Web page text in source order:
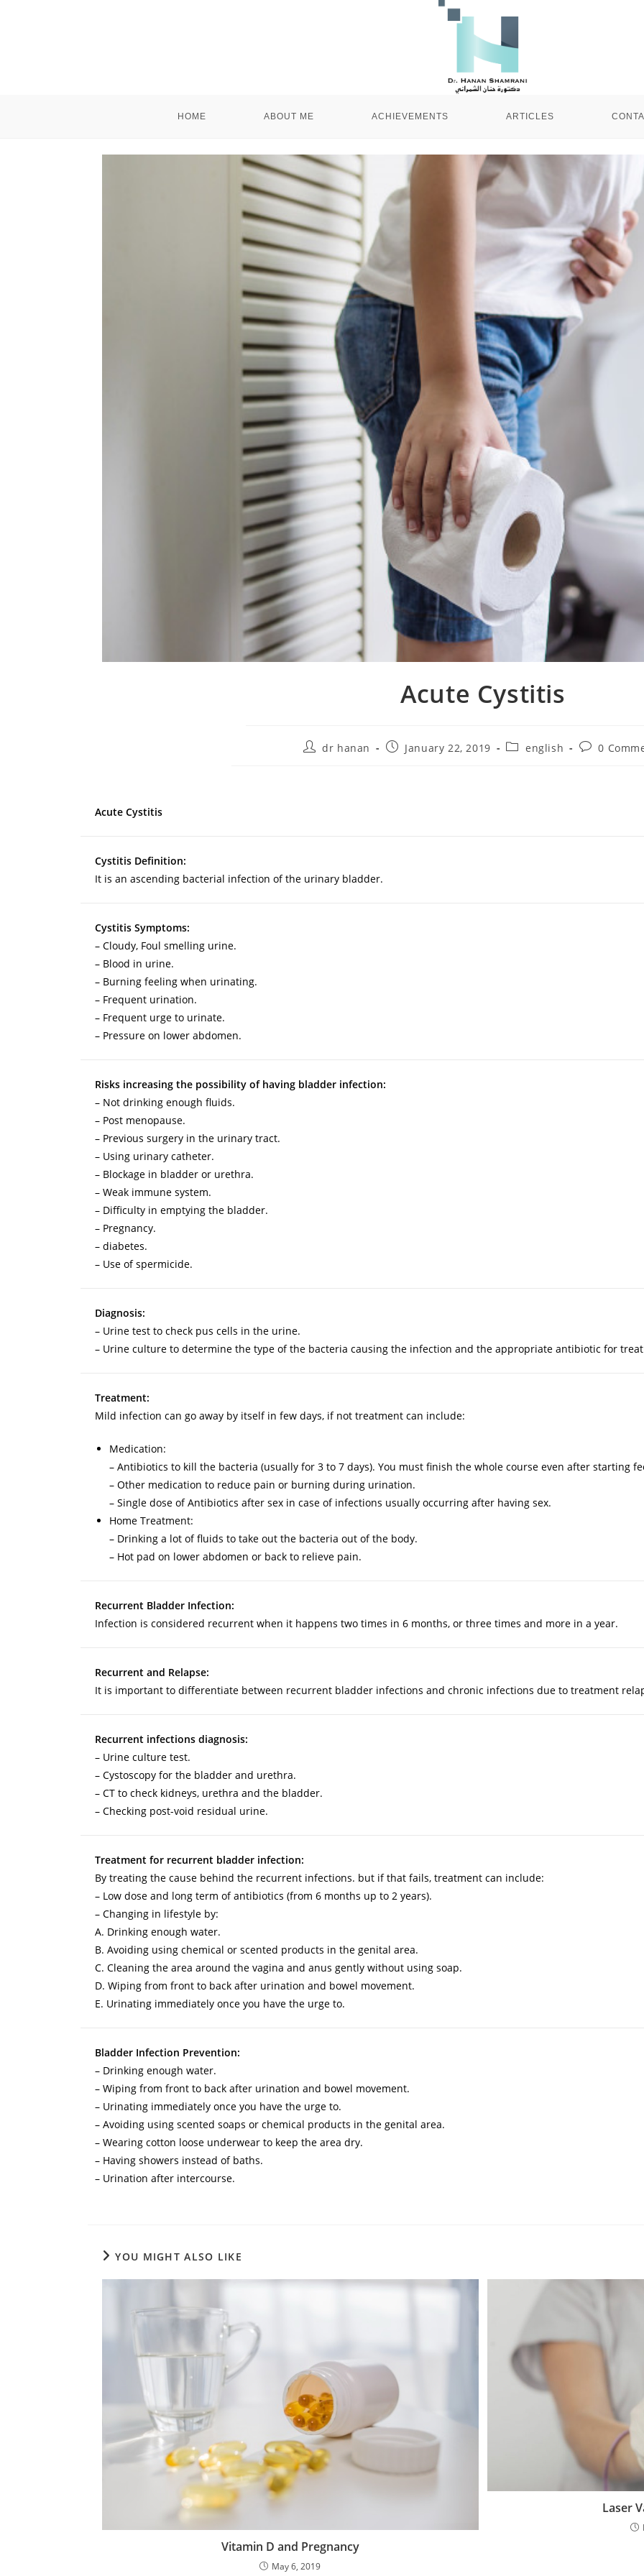
HOME ABOUT ME ACHIEVEMENTS ARTICLES
Acute Cystitis
dr hanan January 22, 2019 english 0
Acute Cystitis
Cystitis Definition:
It is an ascending bacterial infection of the urinary bladder.
Cystitis Symptoms:
– Cloudy, Foul smelling urine.
– Blood in urine.
– Burning feeling when urinating.
– Frequent urination.
– Frequent urge to urinate.
– Pressure on lower abdomen.
Risks increasing the possibility of having bladder infection:
– Not drinking enough fluids.
– Post menopause.
– Previous surgery in the urinary tract.
– Using urinary catheter.
– Blockage in bladder or urethra.
– Weak immune system.
– Difficulty in emptying the bladder.
– Pregnancy.
– diabetes.
– Use of spermicide.
Diagnosis:
– Urine test to check pus cells in the urine.
– Urine culture to determine the type of the bacteria causing the infection and the appropriate antibiotic for
Treatment:
Mild infection can go away by itself in few days, if not treatment can include:
Medication:
– Antibiotics to kill the bacteria (usually for 3 to 7 days). You must finish the whole course even after starting
– Other medication to reduce pain or burning during urination.
– Single dose of Antibiotics after sex in case of infections usually occurring after having sex.
Home Treatment:
– Drinking a lot of fluids to take out the bacteria out of the body.
– Hot pad on lower abdomen or back to relieve pain.
Recurrent Bladder Infection:
Infection is considered recurrent when it happens two times in 6 months, or three times and more in a year.
Recurrent and Relapse:
It is important to differentiate between recurrent bladder infections and chronic infections due to treatment
Recurrent infections diagnosis:
– Urine culture test.
– Cystoscopy for the bladder and urethra.
– CT to check kidneys, urethra and the bladder.
– Checking post-void residual urine.
Treatment for recurrent bladder infection:
By treating the cause behind the recurrent infections. but if that fails, treatment can include:
– Low dose and long term of antibiotics (from 6 months up to 2 years).
– Changing in lifestyle by:
A. Drinking enough water.
B. Avoiding using chemical or scented products in the genital area.
C. Cleaning the area around the vagina and anus gently without using soap.
D. Wiping from front to back after urination and bowel movement.
E. Urinating immediately once you have the urge to.
Bladder Infection Prevention:
– Drinking enough water.
– Wiping from front to back after urination and bowel movement.
– Urinating immediately once you have the urge to.
– Avoiding using scented soaps or chemical products in the genital area.
– Wearing cotton loose underwear to keep the area dry.
– Having showers instead of baths.
– Urination after intercourse.
YOU MIGHT ALSO LIKE
Vitamin D and Pregnancy
May 6, 2019
Laser